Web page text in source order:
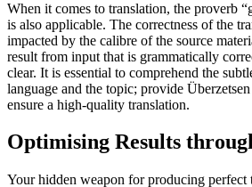
When it comes to translation, the proverb
is also applicable. The correctness of the
impacted by the calibre of the source
result from input that is grammatically
clear. It is essential to comprehend the
language and the topic; provide
ensure a high-quality translation.
Optimising Results
Your hidden weapon for producing perfect